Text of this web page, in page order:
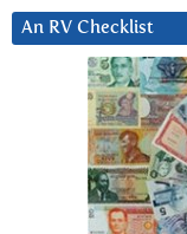
An RV Checklist